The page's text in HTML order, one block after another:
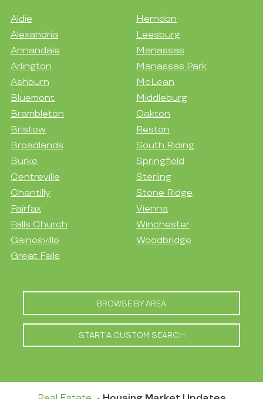
Aldie
Alexandria
Annandale
Arlington
Ashburn
Bluemont
Brambleton
Bristow
Broadlands
Burke
Centreville
Chantilly
Fairfax
Falls Church
Gainesville
Great Falls
Herndon
Leesburg
Manassas
Manassas Park
McLean
Middleburg
Oakton
Reston
South Riding
Springfield
Sterling
Stone Ridge
Vienna
Winchester
Woodbridge
BROWSE BY AREA
START A CUSTOM SEARCH